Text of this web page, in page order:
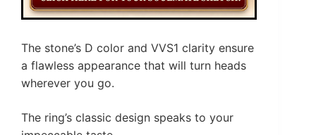
The stone’s D color and VVS1 clarity ensure
a flawless appearance that will turn heads
wherever you go.
The ring’s classic design speaks to your